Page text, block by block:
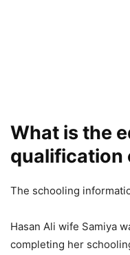
What is the
qualification
The schooling
Hasan Ali wife Samiya
completing her